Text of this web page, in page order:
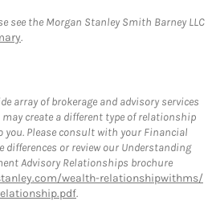
see the Morgan Stanley Smith Barney LLC
.
array of brokerage and advisory services
create a different type of relationship
Please consult with your Financial
differences or review our Understanding
Advisory Relationships brochure
wealth-relationshipwithms/
.